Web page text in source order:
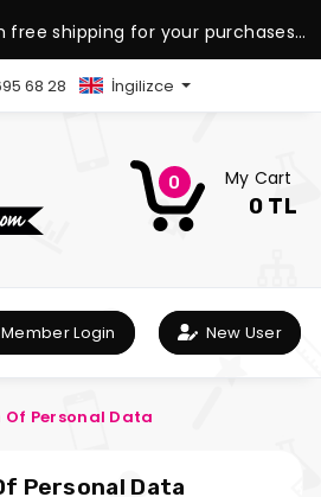
shipping for your purchases
over 1.500 TL.
68 28 İngilizce
0 My Cart
0 TL
Member Login New User
Personal Data
Personal Data